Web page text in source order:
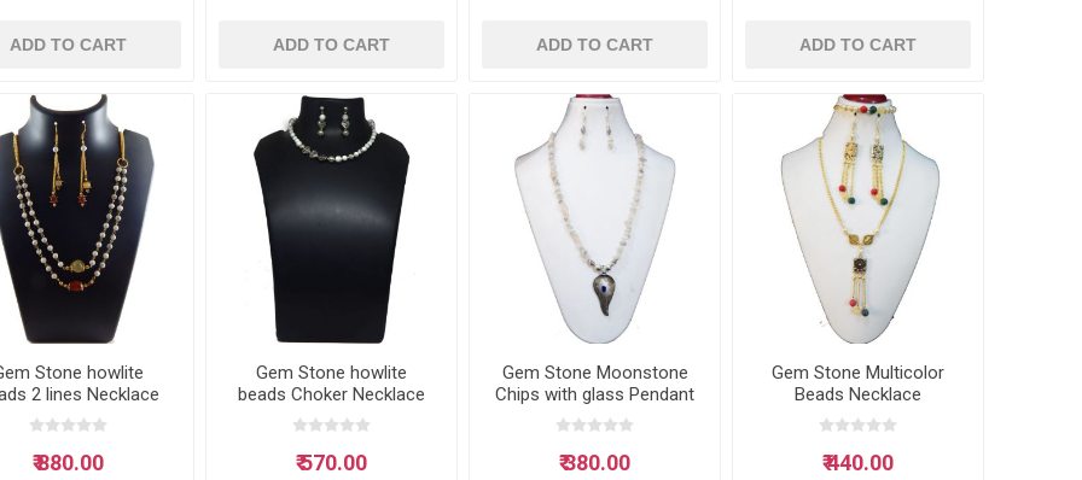
ADD TO CART ADD TO CART ADD TO CART ADD TO CART
Stone howlite
2 lines Necklace
₹ 880.00
Gem Stone howlite
beads Choker Necklace
₹ 570.00
Gem Stone Moonstone
Chips with glass Pendant
Neclace
₹ 380.00
Gem Stone Multicolor
Beads Necklace
₹ 440.00